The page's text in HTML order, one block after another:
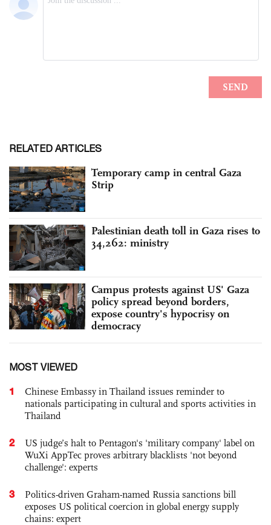
RELATED ARTICLES
Temporary camp in central Gaza
Strip
Palestinian death toll in Gaza rises to
34,262: ministry
Campus protests against US' Gaza
policy spread beyond borders,
expose country's hypocrisy on
democracy
MOST VIEWED
1
Chinese Embassy in Thailand issues reminder to
nationals participating in cultural and sports activities in
Thailand
2
US judge’s halt to Pentagon's 'military company' label on
WuXi AppTec proves arbitrary blacklists 'not beyond
challenge': experts
3
Politics-driven Graham-named Russia sanctions bill
exposes US political coercion in global energy supply
chains: expert